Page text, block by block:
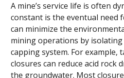
A mine’s service life is often
constant is the eventual need
can minimize the
mining operations by
capping system. For example,
closures can reduce acid rock
the groundwater. Most